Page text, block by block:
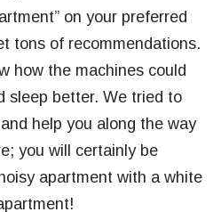
” on your preferred
tons of recommendations.
how the machines could
sleep better. We tried to
help you along the way
you will certainly be
apartment with a white